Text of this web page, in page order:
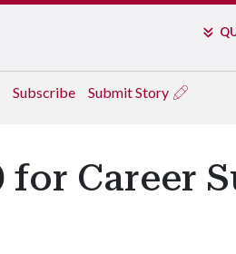
Subscribe Submit Story
for Career